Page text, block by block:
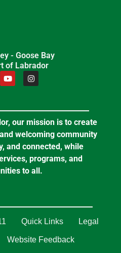
- Goose Bay
of Labrador
our mission is to create
welcoming community
and connected, while
programs, and
to all.
Quick Links Legal
Website Feedback